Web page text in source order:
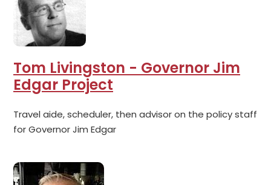
Tom Livingston - Governor Jim
Edgar Project
Travel aide, scheduler, then advisor on the policy staff
for Governor Jim Edgar